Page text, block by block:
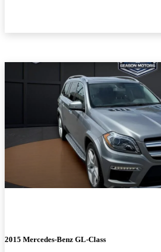
2015 Mercedes-Benz GL-Class